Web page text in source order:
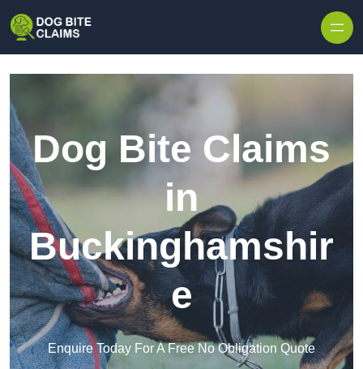
Dog Bite Claims
in
Buckinghamshir
e
Enquire Today For A Free No Obligation Quote